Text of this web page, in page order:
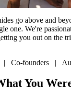
go above and
one. We're
you out on the
| Co-founders |
You